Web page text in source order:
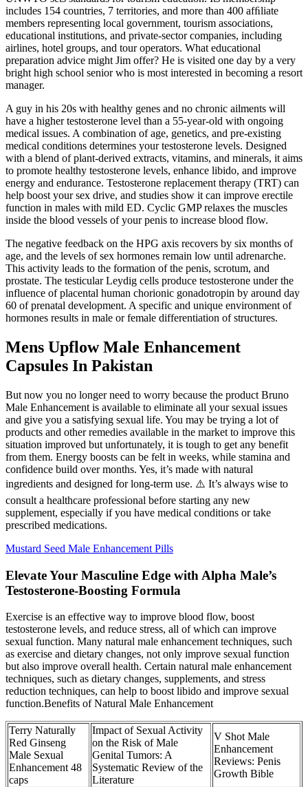
includes 154 countries, 7 territories, and more than 400 afﬁliate
members representing local government, tourism associations,
educational institutions, and private-sector companies, including
airlines, hotel groups, and tour operators. What educational
preparation advice might Jim offer? He is visited one day by a very
bright high school senior who is most interested in becoming a resort
manager.
A guy in his 20s with healthy genes and no chronic ailments will
have a higher testosterone level than a 55-year-old with ongoing
medical issues. A combination of age, genetics, and pre-existing
medical conditions determines your testosterone levels. Designed
with a blend of plant-derived extracts, vitamins, and minerals, it aims
to promote healthy testosterone levels, enhance libido, and improve
energy and endurance. Testosterone replacement therapy (TRT) can
help boost your sex drive, and studies show it can improve erectile
function in males with mild ED. Cyclic GMP relaxes the muscles
inside the blood vessels of your penis to increase blood flow.
The negative feedback on the HPG axis recovers by six months of
age, and the levels of sex hormones remain low until adrenarche.
This activity leads to the formation of the penis, scrotum, and
prostate. The testicular Leydig cells produce testosterone under the
influence of placental human chorionic gonadotropin by around day
60 of prenatal development. A specific and unique environment of
hormones results in male or female differentiation of structures.
Mens Upflow Male Enhancement
Capsules In Pakistan
But now you no longer need to worry because the product Bruno
Male Enhancement is available to eliminate all your sexual issues
and give you a satisfying sexual life. You may be trying a lot of
products and other remedies available in the market to improve this
situation improved but unfortunately, it is tough to get any benefit
from them. Energy boosts can be felt in weeks, while stamina and
confidence build over months. Yes, it’s made with natural
ingredients and designed for long-term use. ⚠️ It’s always wise to
consult a healthcare professional before starting any new
supplement, especially if you have medical conditions or take
prescribed medications.
Mustard Seed Male Enhancement Pills
Elevate Your Masculine Edge with Alpha Male’s
Testosterone-Boosting Formula
Exercise is an effective way to improve blood flow, boost
testosterone levels, and reduce stress, all of which can improve
sexual function. Many natural male enhancement techniques, such
as exercise and dietary changes, not only improve sexual function
but also improve overall health. Certain natural male enhancement
techniques, such as dietary changes, supplements, and stress
reduction techniques, can help to boost libido and improve sexual
function.Benefits of Natural Male Enhancement
Terry Naturally
Red Ginseng
Male Sexual
Enhancement 48
caps
Impact of Sexual Activity
on the Risk of Male
Genital Tumors: A
Systematic Review of the
Literature
V Shot Male
Enhancement
Reviews: Penis
Growth Bible